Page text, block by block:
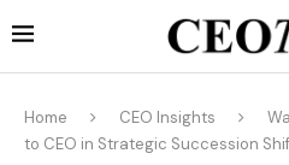
Home CEO Insights
to CEO in Strategic Succession